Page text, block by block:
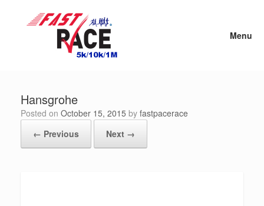
Menu
Hansgrohe
Posted on October 15, 2015 by fastpacerace
← Previous
Next →